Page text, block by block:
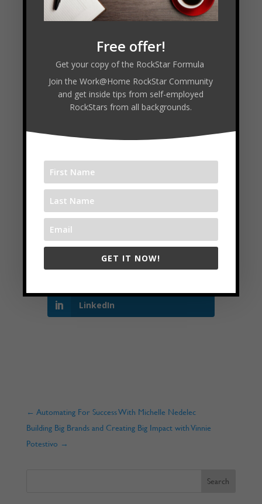
Connect with Alundas:
VISIT WEBSITE
Follow
LinkedIn
← Automating For Success With Michelle Nedelec
Building Big Brands and Creating Big Impact with Vinnie
Potestivo →
Free offer!
Get your copy of the RockStar Formula
Join the Work@Home RockStar Community
and get inside tips from self-employed
RockStars from all backgrounds.
GET IT NOW!